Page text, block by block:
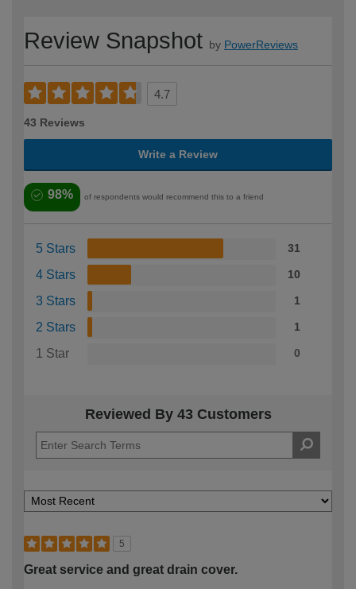
Review Snapshot by PowerReviews
4.7
43 Reviews
Write a Review
98% of respondents would recommend this to a friend
5 Stars 31
4 Stars 10
3 Stars 1
2 Stars 1
1 Star 0
Reviewed By 43 Customers
5
Great service and great drain cover.